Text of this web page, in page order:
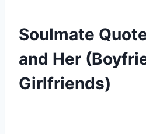
Soulmate
and Her
Girlfriends)